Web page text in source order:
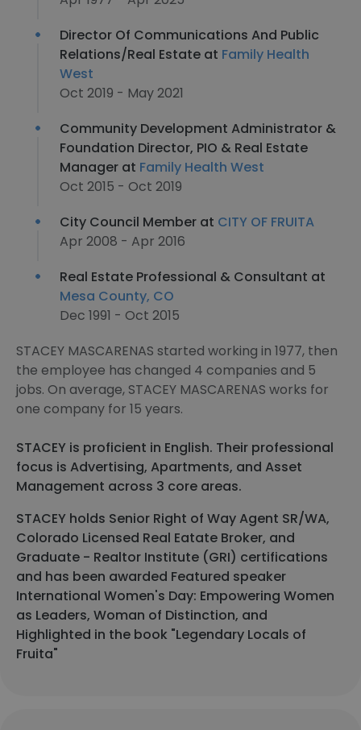
Director Of Communications And Public
Relations/Real Estate at Family Health
West
Oct 2019 - May 2021
Community Development Administrator &
Foundation Director, PIO & Real Estate
Manager at Family Health West
Oct 2015 - Oct 2019
City Council Member at CITY OF FRUITA
Apr 2008 - Apr 2016
Real Estate Professional & Consultant at
Mesa County, CO
Dec 1991 - Oct 2015
STACEY MASCARENAS started working in 1977, then
the employee has changed 4 companies and 5
jobs. On average, STACEY MASCARENAS works for
one company for 15 years.
STACEY is proficient in English. Their professional
focus is Advertising, Apartments, and Asset
Management across 3 core areas.
STACEY holds Senior Right of Way Agent SR/WA,
Colorado Licensed Real Eatate Broker, and
Graduate - Realtor Institute (GRI) certifications
and has been awarded Featured speaker
International Women's Day: Empowering Women
as Leaders, Woman of Distinction, and
Highlighted in the book "Legendary Locals of
Fruita"